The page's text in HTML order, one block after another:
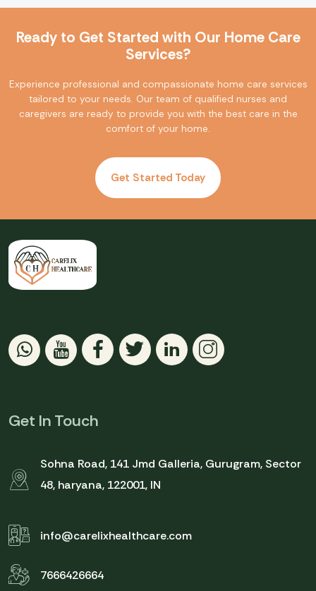
Ready to Get Started with Our Home Care
Services?
Experience professional and compassionate home care services
tailored to your needs. Our team of qualified nurses and
caregivers are ready to provide you with the best care in the
comfort of your home.
Get Started Today
Get In Touch
Sohna Road, 141 Jmd Galleria, Gurugram, Sector
48, haryana, 122001, IN
info@carelixhealthcare.com
7666426664